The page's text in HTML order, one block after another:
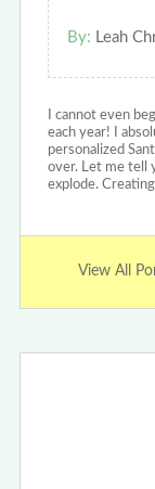
By: Leah
I cannot even
each year! I
personalized
over. Let me tell
explode.
View All